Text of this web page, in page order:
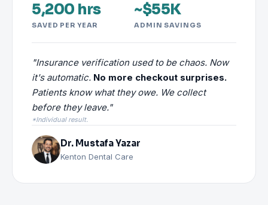
5,200 hrs
SAVED PER YEAR
~$55K
ADMIN SAVINGS
"Insurance verification used to be chaos. Now
it's automatic. No more checkout surprises.
Patients know what they owe. We collect
before they leave."
*Individual result.
Dr. Mustafa Yazar
Kenton Dental Care